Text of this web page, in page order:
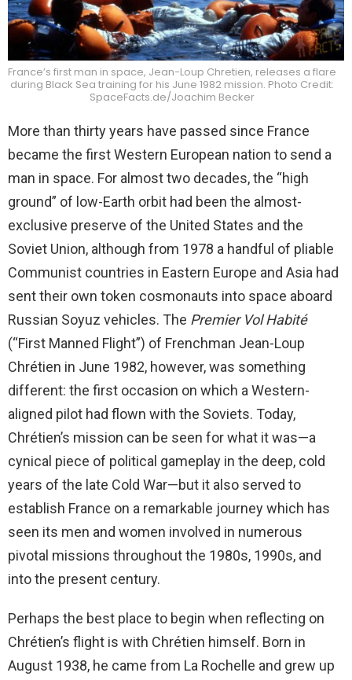
France’s first man in space, Jean-Loup Chretien, releases a flare
during Black Sea training for his June 1982 mission. Photo Credit:
SpaceFacts.de/Joachim Becker
More than thirty years have passed since France
became the first Western European nation to send a
man in space. For almost two decades, the “high
ground” of low-Earth orbit had been the almost-
exclusive preserve of the United States and the
Soviet Union, although from 1978 a handful of pliable
Communist countries in Eastern Europe and Asia had
sent their own token cosmonauts into space aboard
Russian Soyuz vehicles. The Premier Vol Habité
(“First Manned Flight”) of Frenchman Jean-Loup
Chrétien in June 1982, however, was something
different: the first occasion on which a Western-
aligned pilot had flown with the Soviets. Today,
Chrétien’s mission can be seen for what it was—a
cynical piece of political gameplay in the deep, cold
years of the late Cold War—but it also served to
establish France on a remarkable journey which has
seen its men and women involved in numerous
pivotal missions throughout the 1980s, 1990s, and
into the present century.
Perhaps the best place to begin when reflecting on
Chrétien’s flight is with Chrétien himself. Born in
August 1938, he came from La Rochelle and grew up